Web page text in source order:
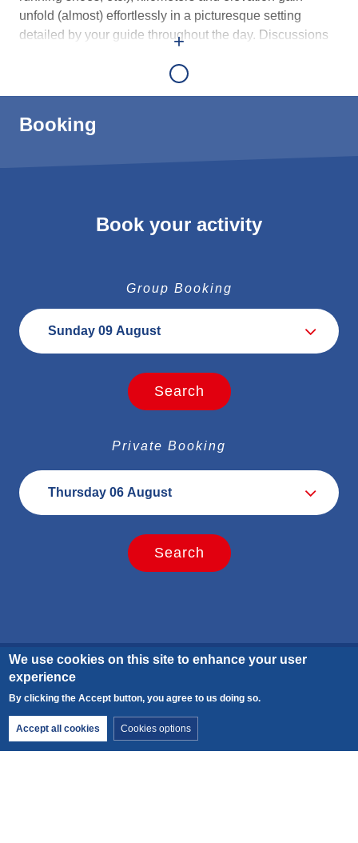
unfold (almost) effortlessly in a picturesque setting
detailed by your guide throughout the day. Discussions
equipment, and training techniques are addressed with
weather, the runners' abilities, and their expectations, the
+
Booking
Book your activity
Group Booking
Calculate your carbon footprint
Discover the carbon emissions of this activity and add
We use cookies on this site to enhance your user
experience
By clicking the Accept button, you agree to us doing so.
Accept all cookies Withdraw consent
Cookies options